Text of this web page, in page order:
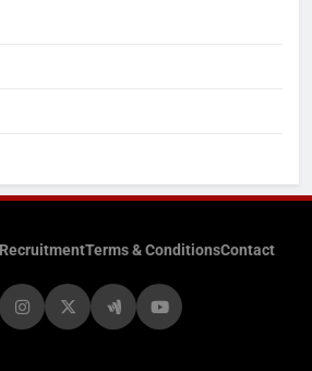
RecruitmentTerms & ConditionsContact